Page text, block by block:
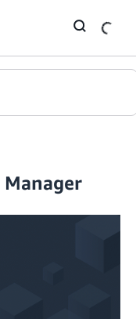
Manager